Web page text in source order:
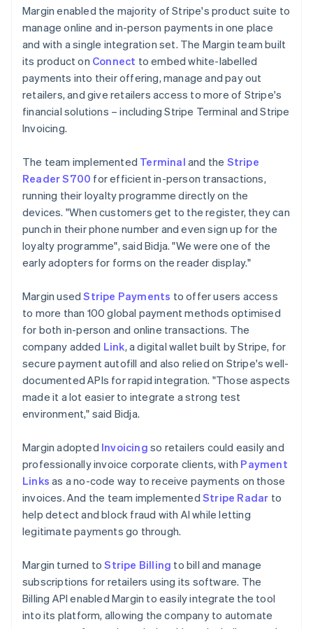
Margin enabled the majority of Stripe's product suite to
manage online and in-person payments in one place
and with a single integration set. The Margin team built
its product on Connect to embed white-labelled
payments into their offering, manage and pay out
retailers, and give retailers access to more of Stripe's
financial solutions – including Stripe Terminal and Stripe
Invoicing.
The team implemented Terminal and the Stripe
Reader S700 for efficient in-person transactions,
running their loyalty programme directly on the
devices. "When customers get to the register, they can
punch in their phone number and even sign up for the
loyalty programme", said Bidja. "We were one of the
early adopters for forms on the reader display."
Margin usedStripe Payments to offer users access
to more than 100 global payment methods optimised
for both in-person and online transactions. The
company added Link, a digital wallet built by Stripe, for
secure payment autofill and also relied on Stripe's well-
documented APIs for rapid integration. "Those aspects
made it a lot easier to integrate a strong test
environment," said Bidja.
Margin adopted Invoicing so retailers could easily and
professionally invoice corporate clients, with Payment
Links as a no-code way to receive payments on those
invoices. And the team implemented Stripe Radar to
help detect and block fraud with AI while letting
legitimate payments go through.
Margin turned toStripe Billing to bill and manage
subscriptions for retailers using its software. The
Billing API enabled Margin to easily integrate the tool
into its platform, allowing the company to automate